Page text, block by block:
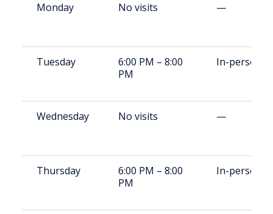
Monday No visits —
Tuesday
6:00 PM – 8:00
PM
In-person
Wednesday No visits —
Thursday
6:00 PM – 8:00
PM
In-person